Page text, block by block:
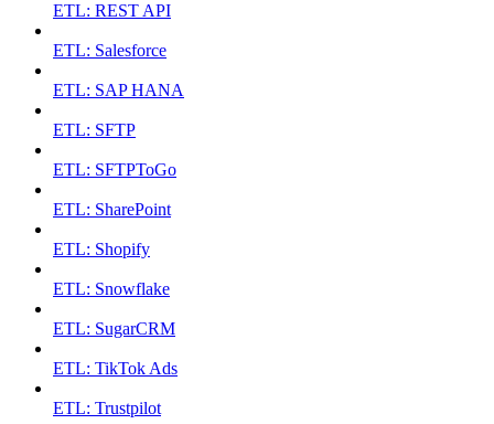
ETL: REST API
ETL: Salesforce
ETL: SAP HANA
ETL: SFTP
ETL: SFTPToGo
ETL: SharePoint
ETL: Shopify
ETL: Snowflake
ETL: SugarCRM
ETL: TikTok Ads
ETL: Trustpilot